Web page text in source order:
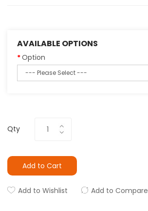
AVAILABLE OPTIONS
Option
Qty
Add to Cart
Add to Wishlist Add to Compare